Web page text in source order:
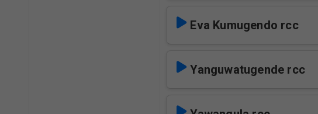
Eva Kumugendo rcc
Yanguwatugende rcc